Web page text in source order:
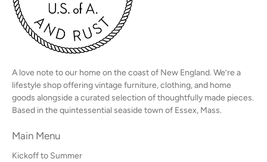
A love note to our home on the coast of New England. We’re a
lifestyle shop offering vintage furniture, clothing, and home
goods alongside a curated selection of thoughtfully made pieces.
Based in the quintessential seaside town of Essex, Mass.
Main Menu
Kickoff to Summer